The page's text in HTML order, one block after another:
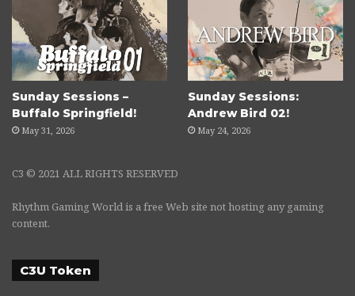
Sunday Sessions –
Buffalo Springfield!
May 31, 2026
Sunday Sessions:
Andrew Bird 02!
May 24, 2026
C3 © 2021 ALL RIGHTS RESERVED
Rhythm Gaming World is a free Web site not hosting any gaming
content.
C3U Token